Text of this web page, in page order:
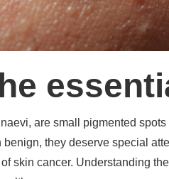
are small pigmented
they deserve special
skin cancer. Understanding